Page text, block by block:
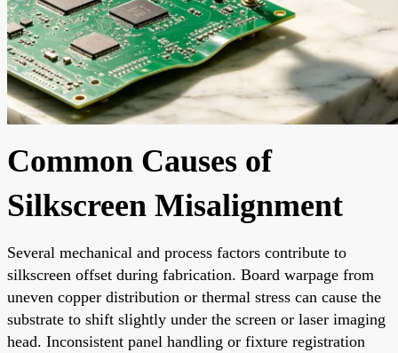
Common Causes of
Silkscreen Misalignment
Several mechanical and process factors contribute to
silkscreen offset during fabrication. Board warpage from
uneven copper distribution or thermal stress can cause the
substrate to shift slightly under the screen or laser imaging
head. Inconsistent panel handling or fixture registration